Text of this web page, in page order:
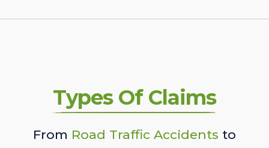
Types Of Claims
From Road Traffic Accidents to